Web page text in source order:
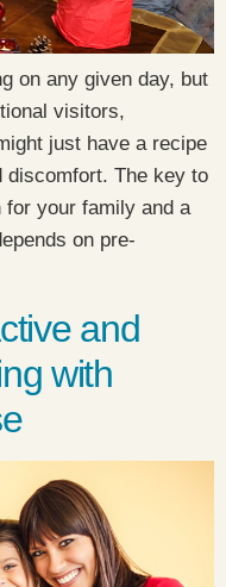
on any given day, but
visitors,
just have a recipe
discomfort. The key to
for your family and a
on pre-
and
with